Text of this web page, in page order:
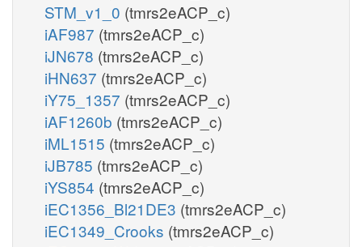
STM_v1_0 (tmrs2eACP_c)
iAF987 (tmrs2eACP_c)
iJN678 (tmrs2eACP_c)
iHN637 (tmrs2eACP_c)
iY75_1357 (tmrs2eACP_c)
iAF1260b (tmrs2eACP_c)
iML1515 (tmrs2eACP_c)
iJB785 (tmrs2eACP_c)
iYS854 (tmrs2eACP_c)
iEC1356_Bl21DE3 (tmrs2eACP_c)
iEC1349_Crooks (tmrs2eACP_c)